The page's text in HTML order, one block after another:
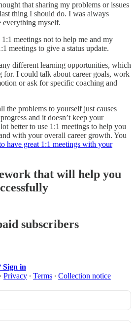
that sharing my problems or issues
thing I should do. I was always
everything myself.
meetings not to help me and my
meetings to give a status update.
different learning opportunities, which
for. I could talk about career goals, work
or ask for specific coaching and
the problems to yourself just causes
and it doesn’t keep your
better to use 1:1 meetings to help you
with your overall career growth. You
have great 1:1 meetings with your
that will help you
subscribers
Sign in
· Privacy ∙ Terms ∙ Collection notice